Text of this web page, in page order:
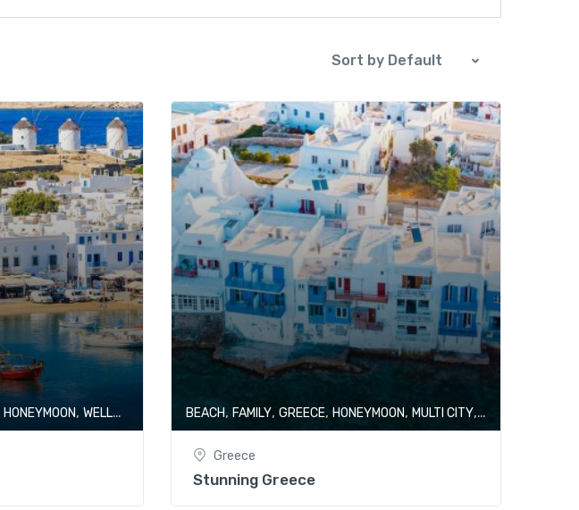
Sort by Default
HONEYMOON, WELLNESS & SPA BEACH, FAMILY, GREECE, HONEYMOON, MULTI CITY, SHOPPING
Greece
Stunning Greece